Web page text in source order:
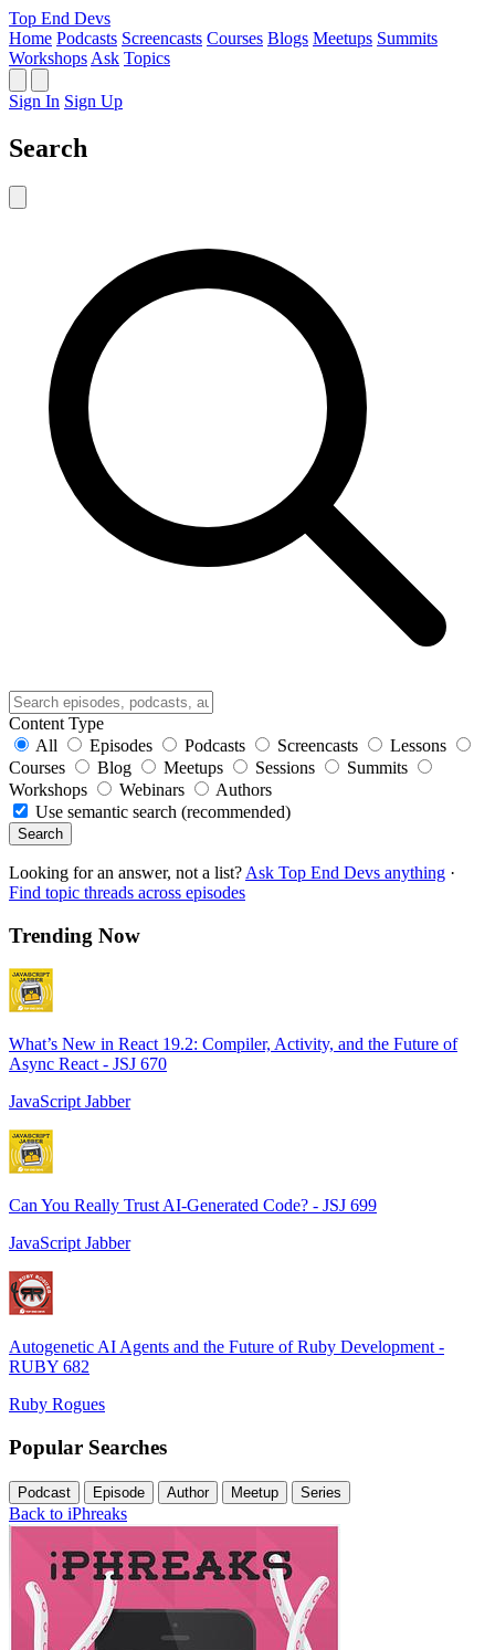
Top End Devs
Home Podcasts Screencasts Courses Blogs Meetups Summits
Workshops Ask Topics
Sign In Sign Up
Search
Content Type
All
Episodes Podcasts Screencasts
Lessons
Courses
Blog Meetups Sessions
Summits
Workshops
Webinars
Authors
Use semantic search (recommended)
Search
Looking for an answer, not a list? Ask Top End Devs anything ·
Find topic threads across episodes
Trending Now
What’s New in React 19.2: Compiler, Activity, and the Future of
Async React - JSJ 670
JavaScript Jabber
Can You Really Trust AI-Generated Code? - JSJ 699
JavaScript Jabber
Autogenetic AI Agents and the Future of Ruby Development -
RUBY 682
Ruby Rogues
Popular Searches
Podcast Episode Author Meetup Series
Back to iPhreaks